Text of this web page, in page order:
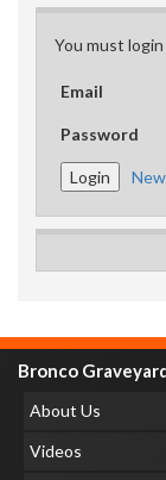
You must
Email
Password
Bronco
About Us
Videos